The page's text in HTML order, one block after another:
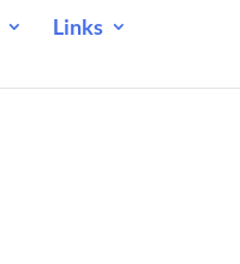
Links